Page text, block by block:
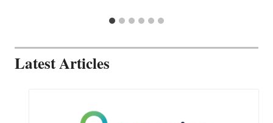
Latest Articles